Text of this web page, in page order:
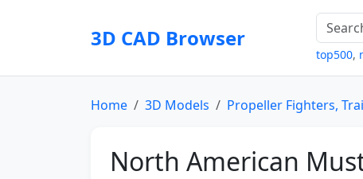
3D CAD Browser
top500,
Home 3D Models Propeller Fighters,
North American